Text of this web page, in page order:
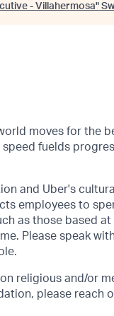
- Villahermosa"
moves for the
fuelds
and Uber's
employees to
as those based
Please speak
religious and/or
please reach